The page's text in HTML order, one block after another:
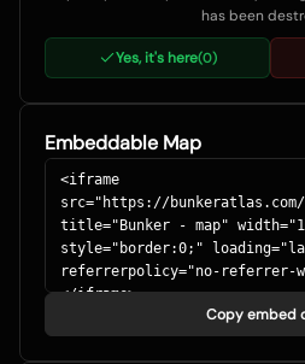
has been
Yes, it's here(0)
Embeddable Map
Copy embed